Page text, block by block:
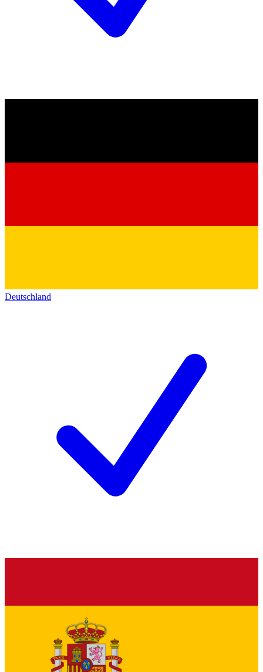
Deutschland